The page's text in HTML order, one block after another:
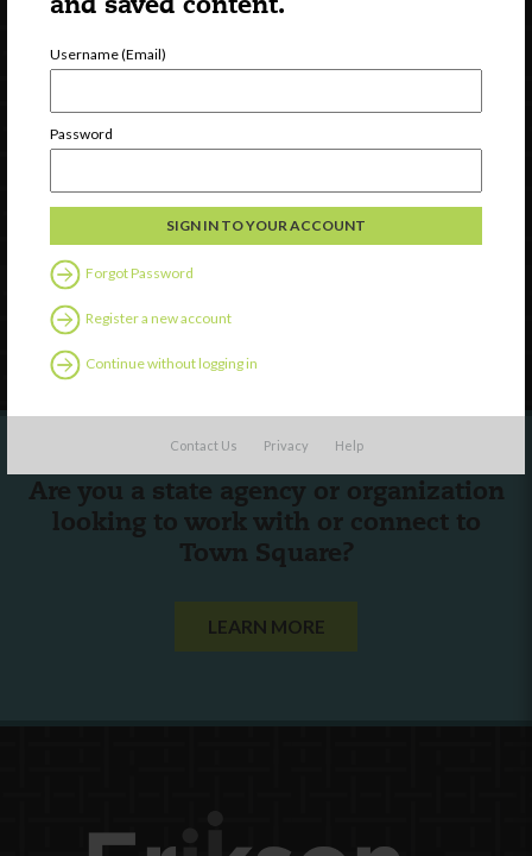
and saved content.
Username (Email)
Password
Forgot Password
Register a new account
Continue without logging in
Contact Us Privacy Help
Discover
Professional Development
Contact Us
Follow Us
Are you a state agency or organization
looking to work with or connect to
Town Square?
LEARN MORE